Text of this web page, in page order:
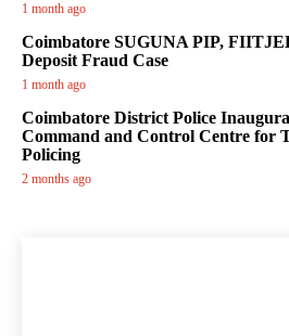
1 month ago
Coimbatore SUGUNA PIP,
Deposit Fraud Case
1 month ago
Coimbatore District Police
Command and Control Centre for
Policing
2 months ago